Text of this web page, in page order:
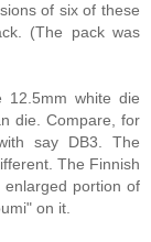
of six of these
(The pack was
12.5mm white die
die. Compare, for
say DB3. The
The Finnish
portion of
on it.